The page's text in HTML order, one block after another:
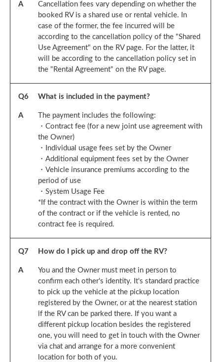
A
Cancellation fees vary depending on whether the
booked RV is a shared use or rental vehicle. In
case of the former, the fee incurred will be
according to the cancellation policy of the "Shared
Use Agreement" on the RV page. For the latter, it
will be according to the cancellation policy set in
the "Rental Agreement" on the RV page.
Q6 What is included in the payment?
A
The payment includes the following:
・Contract fee (for a new joint use agreement with
the Owner)
・Individual usage fees set by the Owner
・Additional equipment fees set by the Owner
・Vehicle insurance premiums according to the
period of use
・System Usage Fee
*If the contract with the Owner is within the term
of the contract or if the vehicle is rented, no
contract fee is required.
Q7 How do I pick up and drop off the RV?
A
You and the Owner must meet in person to
confirm each other's identity. It's standard practice
to pick up the vehicle at the pickup location
registered by the Owner, or at the nearest station
if the RV can be parked there. If you want a
different pickup location besides the registered
one, you will need to get in touch with the Owner
via chat and arrange for a more convenient
location for both of you.